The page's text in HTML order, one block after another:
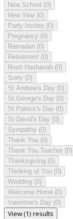
New School (0)
New Year (0)
Party Invites (0)
Pregnancy (0)
Ramadan (0)
Retirement (0)
Rosh Hashanah (0)
Sorry (0)
St Andrew's Day (0)
St George's Day (0)
St Patrick's Day (0)
St David's Day (0)
Sympathy (0)
Thank You (0)
Thank You Teacher (0)
Thanksgiving (0)
Thinking of You (0)
Wedding (0)
Welcome Home (0)
Valentine's Day (0)
View (1) results